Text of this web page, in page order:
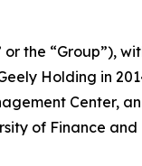
the “Group”),
Holding in
Center,
of Finance and